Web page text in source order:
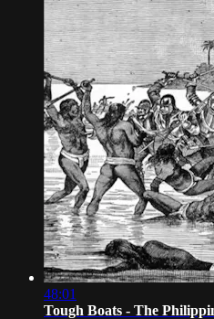
48:01
Tough Boats - The